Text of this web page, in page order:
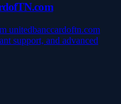
unitedbanccardoftn.com
support, and advanced